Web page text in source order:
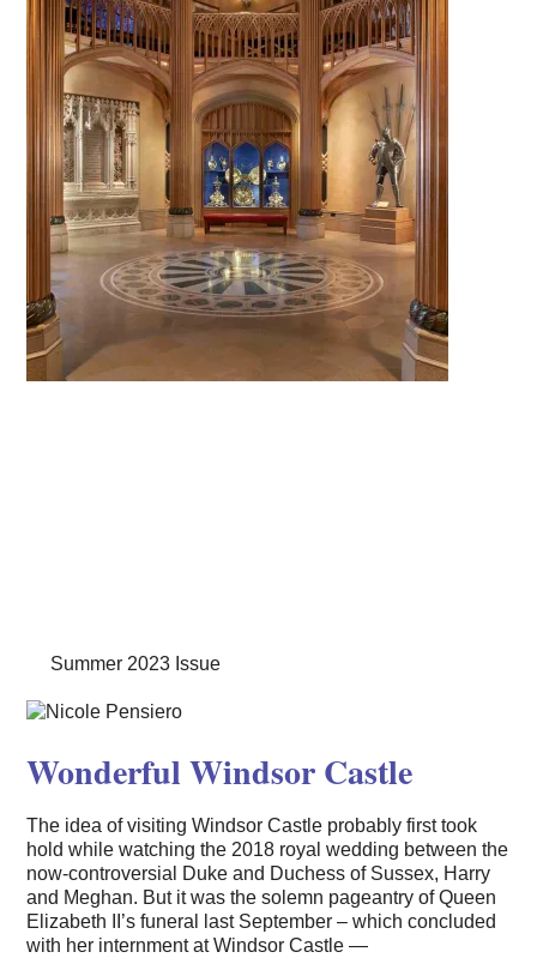
Summer 2023 Issue
Wonderful Windsor Castle
The idea of visiting Windsor Castle probably first took
hold while watching the 2018 royal wedding between the
now-controversial Duke and Duchess of Sussex, Harry
and Meghan. But it was the solemn pageantry of Queen
Elizabeth II’s funeral last September – which concluded
with her internment at Windsor Castle —